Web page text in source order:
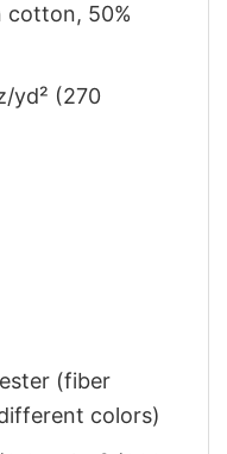
cotton, 50%
yd² (270
(fiber
colors)